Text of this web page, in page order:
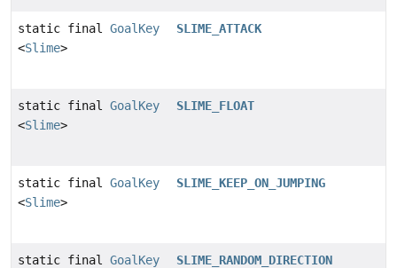
static final GoalKey
<Slime>
SLIME_ATTACK
static final GoalKey
<Slime>
SLIME_FLOAT
static final GoalKey
<Slime>
SLIME_KEEP_ON_JUMPING
static final GoalKey
SLIME_RANDOM_DIRECTION